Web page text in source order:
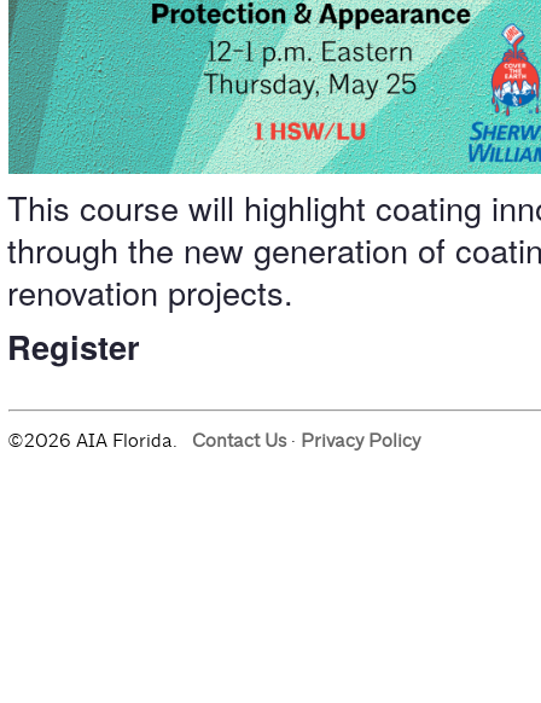
This course will highlight coating
through the new generation of
renovation projects.
Register
©2026 AIA Florida. Contact Us· Privacy Policy